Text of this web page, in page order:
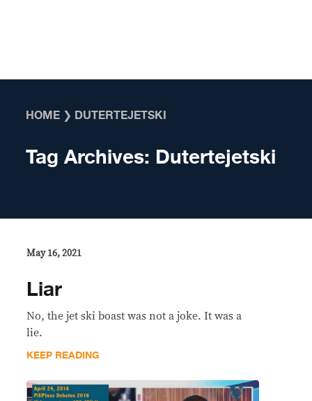
HOME ❯ DUTERTEJETSKI
Tag Archives: Dutertejetski
May 16, 2021
Liar
No, the jet ski boast was not a joke. It was a
lie.
KEEP READING